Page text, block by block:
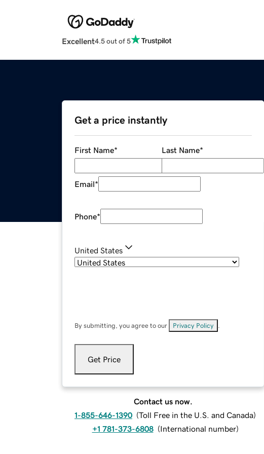
Excellent4.5 out of 5
Get a price instantly
First Name* Last Name*
Email*
Phone*
United States
By submitting, you agree to our Privacy Policy
Get Price
Contact us now.
1-855-646-1390 (Toll Free in the U.S. and Canada)
+1 781-373-6808 (International number)